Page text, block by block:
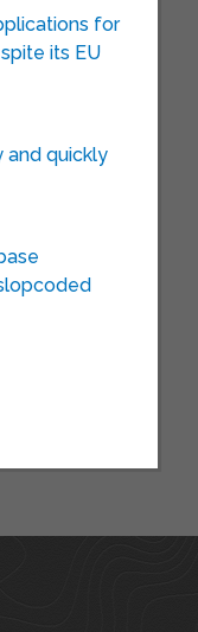
for
its EU
and quickly